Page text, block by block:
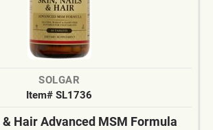
SOLGAR
Item# SL1736
Hair Advanced MSM Formula